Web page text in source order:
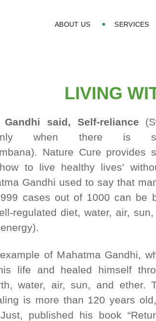
ABOUT US SERVICES
LIVING
Gandhi said, Self-reliance
when there is self-
Nature Cure provides
to live healthy lives’
Gandhi used to say that
cases out of 1000 can be
regulated diet, water, air,
of Mahatma Gandhi,
life and healed himself
water, air, sun, and ether.
is more than 120 years
published his book